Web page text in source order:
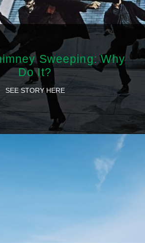
Sweeping: Why
Do It?
SEE STORY HERE